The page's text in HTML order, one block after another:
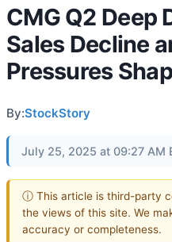
CMG Q2 Deep
Sales Decline
Pressures
By:StockStory
July 25, 2025 at 09:27 AM
ⓘ This article is third-party
the views of this site. We
accuracy or completeness.